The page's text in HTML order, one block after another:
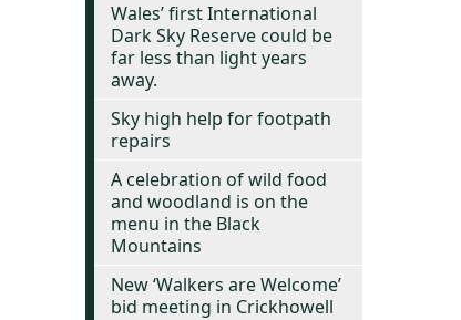
Wales’ first International
Dark Sky Reserve could be
far less than light years
away.
Sky high help for footpath
repairs
A celebration of wild food
and woodland is on the
menu in the Black
Mountains
New ‘Walkers are Welcome’
bid meeting in Crickhowell